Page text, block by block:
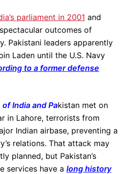
parliament in 2001 and
outcomes of
Pakistani leaders apparently
Laden until the U.S. Navy
to a former defense
India and Pakistan met on
in Lahore, terrorists from
Indian airbase, preventing a
relations. That attack may
planned, but Pakistan’s
services have a long history